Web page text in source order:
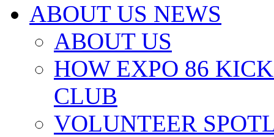
ABOUT US NEWS
ABOUT US
HOW EXPO 86
CLUB
VOLUNTEER